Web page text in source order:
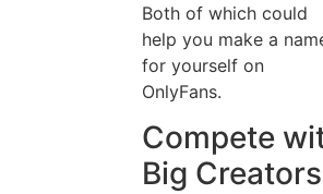
Both of which could
help you make a
for yourself on
OnlyFans.
Compete
Big Creators